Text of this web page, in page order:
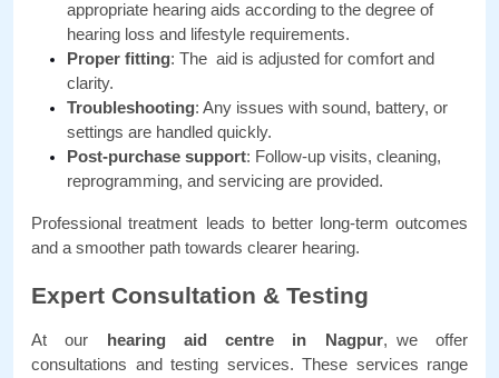
appropriate hearing aids according to the degree of
hearing loss and lifestyle requirements.
Proper fitting: The aid is adjusted for comfort and
clarity.
Troubleshooting: Any issues with sound, battery, or
settings are handled quickly.
Post-purchase support: Follow-up visits, cleaning,
reprogramming, and servicing are provided.
Professional treatment leads to better long-term outcomes
and a smoother path towards clearer hearing.
Expert Consultation & Testing
At our hearing aid centre in Nagpur, we offer
consultations and testing services. These services range